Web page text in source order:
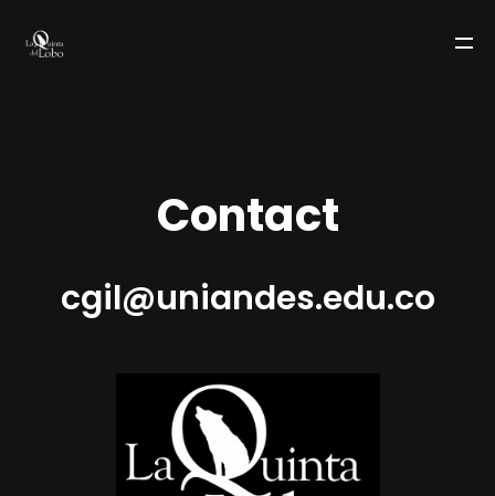
LA QUINTA DEL LOBO
TEAM
WORKS
Contact
cgil@uniandes.edu.co